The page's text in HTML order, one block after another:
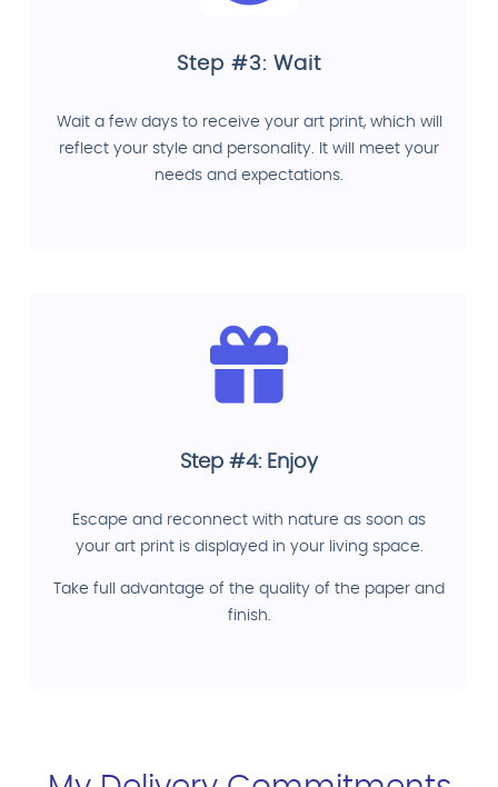
Step #3: Wait
Wait a few days to receive your art print, which will
reflect your style and personality. It will meet your
needs and expectations.
Step #4: Enjoy
Escape and reconnect with nature as soon as
your art print is displayed in your living space.
Take full advantage of the quality of the paper and
finish.